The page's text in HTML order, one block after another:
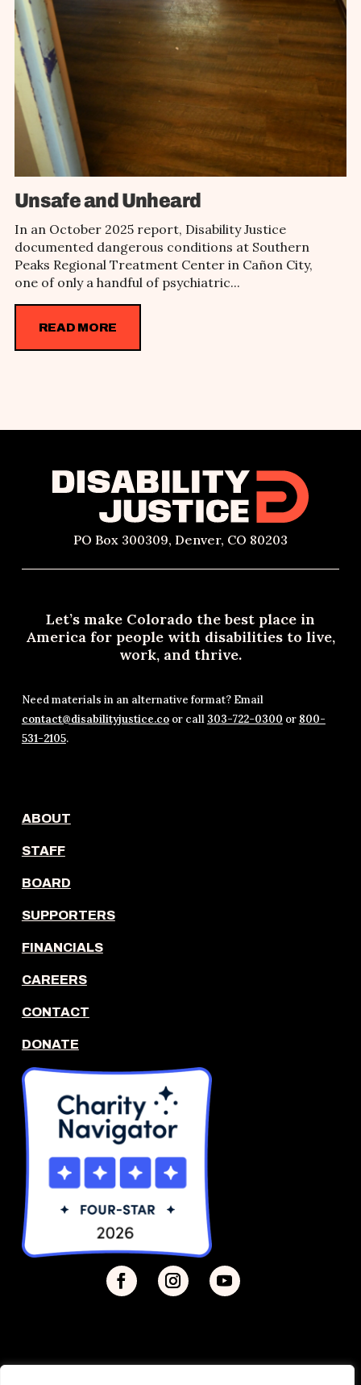
Unsafe and Unheard
In an October 2025 report, Disability Justice
documented dangerous conditions at Southern
Peaks Regional Treatment Center in Cañon City,
one of only a handful of psychiatric...
READ MORE
PO Box 300309, Denver, CO 80203
Let’s make Colorado the best place in
America for people with disabilities to live,
work, and thrive.
Need materials in an alternative format? Email
contact@disabilityjustice.coor call 303-722-0300 or 800-
531-2105.
ABOUT
STAFF
BOARD
SUPPORTERS
FINANCIALS
CAREERS
CONTACT
DONATE